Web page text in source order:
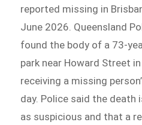
reported missing in
June 2026. Queensland
found the body of a 73-
park near Howard Street
receiving a missing
day. Police said the death
as suspicious and that a